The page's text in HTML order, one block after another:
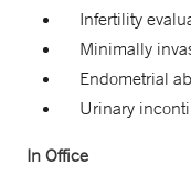
Infertility
Minimally
Endometrial
Urinary
In Office